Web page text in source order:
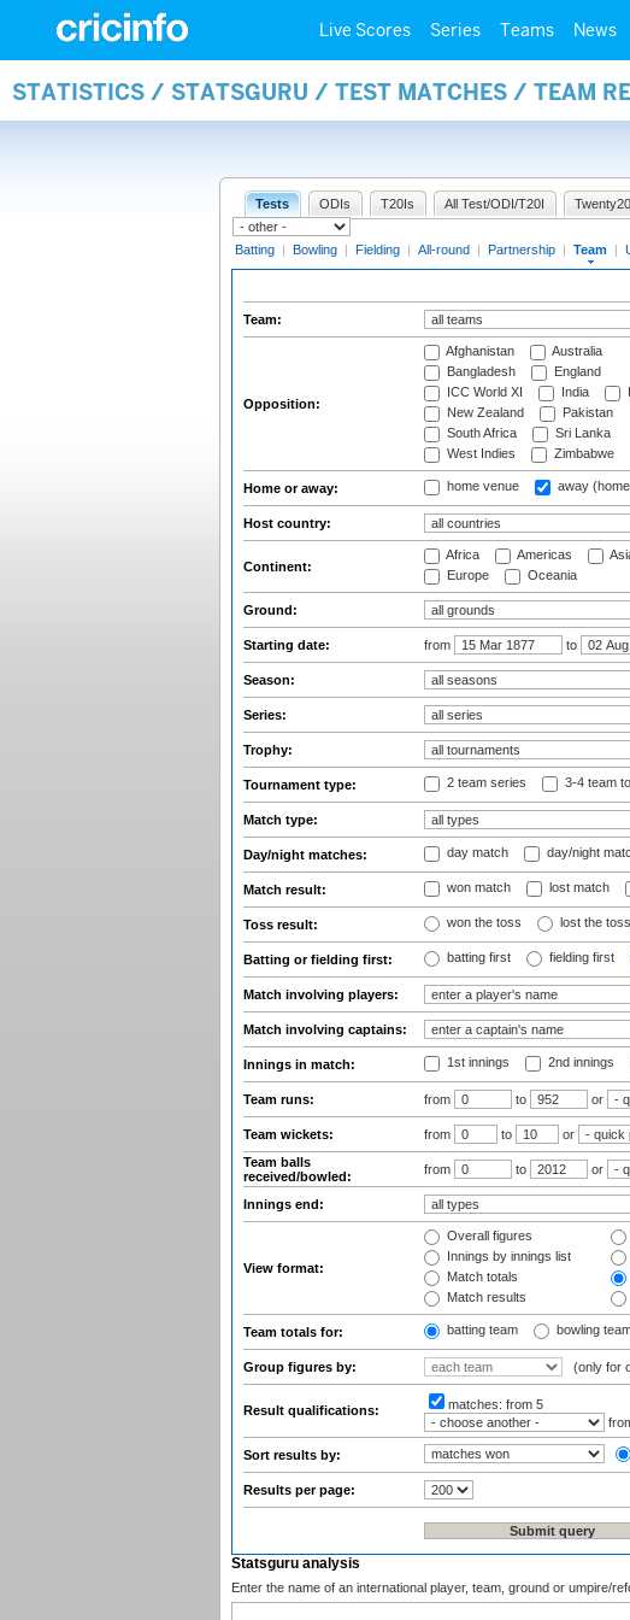
Live Scores Series Teams News
STATISTICS / STATSGURU / TEST MATCHES / TEAM
Tests ODIs T20Is All Test/ODI/T20I Twenty20
Batting | Bowling | Fielding | All-round | Partnership | Team |
Team:
Opposition:
Afghanistan
Australia
Bangladesh
England
ICC World XI
India
New Zealand
Pakistan
South Africa
Sri Lanka
West Indies
Zimbabwe
Home or away: home venue away
Host country:
Continent:
Africa Americas
Europe
Oceania
Ground:
Starting date: from to
Season:
Series:
Trophy:
Tournament type: 2 team series 3-4 team
Match type:
Day/night matches: day match day/night
Match result: won match lost match
Toss result: won the toss lost the toss
Batting or fielding first: batting first fielding first
Match involving players:
Match involving captains:
Innings in match: 1st innings 2nd innings
Team runs: from to or
Team wickets: from to
or
Team balls
received/bowled:
from to or
Innings end:
View format:
Overall figures
Innings by innings list
Match totals
Match results
Team totals for: batting team bowling
Group figures by: (only for
Result qualifications: matches: from 5
Sort results by:
Results per page:
Statsguru analysis
Enter the name of an international player, team, ground or umpire/